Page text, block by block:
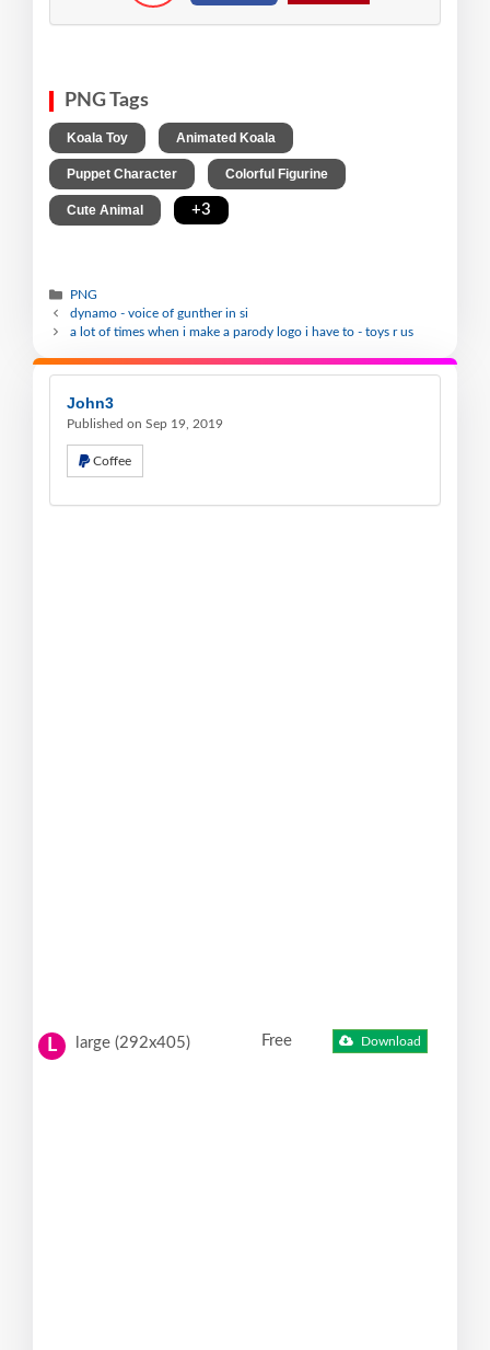
PNG Tags
Koala Toy Animated Koala
Puppet Character Colorful Figurine
Cute Animal +3
PNG
dynamo - voice of gunther in si
a lot of times when i make a parody logo i have to - toys r us
John3
Published on Sep 19, 2019
Coffee
L large (292x405) Free Download